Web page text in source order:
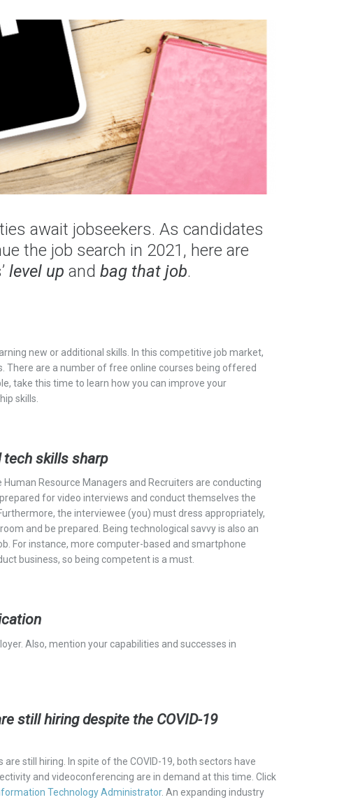
await jobseekers. As candidates
the job search in 2021, here are
level up and bag that job.
new or additional skills. In this competitive job market,
There are a number of free online courses being offered
take this time to learn how you can improve your
skills.
tech skills sharp
Resource Managers and Recruiters are conducting
for video interviews and conduct themselves the
the interviewee (you) must dress appropriately,
and be prepared. Being technological savvy is also an
For instance, more computer-based and smartphone
business, so being competent is a must.
Also, mention your capabilities and successes in
still hiring despite the COVID-19
still hiring. In spite of the COVID-19, both sectors have
and videoconferencing are in demand at this time. Click
Technology Administrator. An expanding industry